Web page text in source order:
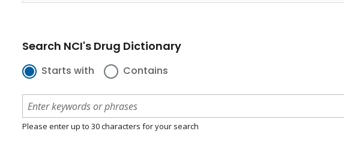
Search NCI's Drug Dictionary
Starts with Contains
Please enter up to 30 characters for your search